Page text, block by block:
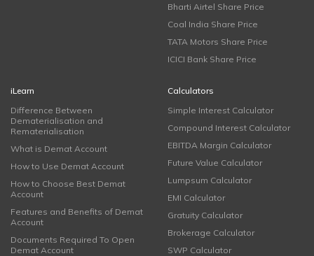
Bharti Airtel Share Price
Coal India Share Price
TATA Motors Share Price
ICICI Bank Share Price
iLearn
Difference Between
Dematerialisation and
Rematerialisation
What is Demat Account
How to Use Demat Account
How to Choose Best Demat
Account
Features and Benefits of Demat
Account
Documents Required To Open
Demat Account
Calculators
Simple Interest Calculator
Compound Interest Calculator
EBITDA Margin Calculator
Future Value Calculator
Lumpsum Calculator
EMI Calculator
Gratuity Calculator
Brokerage Calculator
SWP Calculator